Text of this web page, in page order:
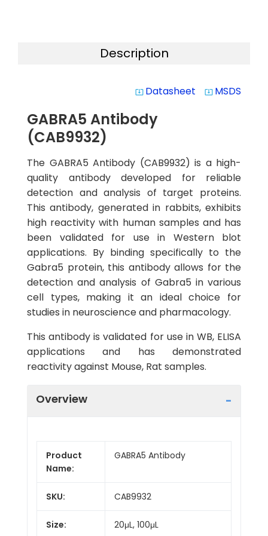
Description
system_update_alt Datasheet system_update_alt MSDS
GABRA5 Antibody
(CAB9932)
The GABRA5 Antibody (CAB9932) is a high-
quality antibody developed for reliable
detection and analysis of target proteins.
This antibody, generated in rabbits, exhibits
high reactivity with human samples and has
been validated for use in Western blot
applications. By binding specifically to the
Gabra5 protein, this antibody allows for the
detection and analysis of Gabra5 in various
cell types, making it an ideal choice for
studies in neuroscience and pharmacology.
This antibody is validated for use in WB, ELISA
applications and has demonstrated
reactivity against Mouse, Rat samples.
Overview
Product
Name:
GABRA5 Antibody
SKU: CAB9932
Size: 20μL, 100μL